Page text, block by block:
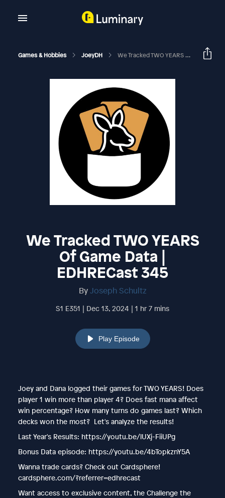
Games & Hobbies JoeyDH We Tracked TWO YEARS Of Game Data | EDHRECast 345
We Tracked TWO YEARS
Of Game Data |
EDHRECast 345
ByJoseph Schultz
S1 E351 | Dec 13, 2024 | 1 hr 7 mins
Play Episode
Joey and Dana logged their games for TWO YEARS! Does
player 1 win more than player 4? Does fast mana affect
win percentage? How many turns do games last? Which
decks won the most? Let's analyze the results!
Last Year's Results: https://youtu.be/lUXj-FiiUPg
Bonus Data episode: https://youtu.be/4bTopkznY5A
Wanna trade cards? Check out Cardsphere!
cardsphere.com/?referrer=edhrecast
Want access to exclusive content, the Challenge the